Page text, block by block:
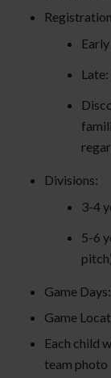
Divisions:
3-4
5-6
Game
Game
Each child
team photo